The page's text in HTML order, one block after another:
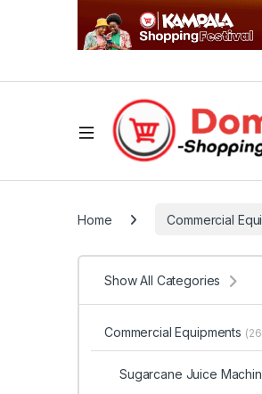
Home Commercial
Show All Categories
Commercial Equipments
Sugarcane Juice